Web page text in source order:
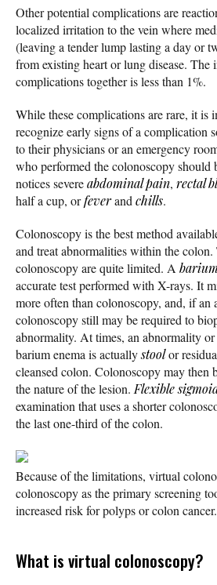
Other potential complications are
localized irritation to the vein where
(leaving a tender lump lasting a day or
from existing heart or lung disease. The
complications together is less than 1%.
While these complications are rare, it is
recognize early signs of a complication
to their physicians or an emergency
who performed the colonoscopy should
notices severeabdominal pain, rectal
half a cup, orfeverandchills.
Colonoscopy is the best method
and treat abnormalities within the colon.
colonoscopy are quite limited. A
accurate test performed with X-rays. It
more often than colonoscopy, and, if an
colonoscopy still may be required to
abnormality. At times, an abnormality
barium enema is actuallystoolor
cleansed colon. Colonoscopy may then
the nature of the lesion.Flexible
examination that uses a shorter
the last one-third of the colon.
Because of the limitations, virtual
colonoscopy as the primary screening
increased risk for polyps or colon cancer.
What is virtual colonoscopy?